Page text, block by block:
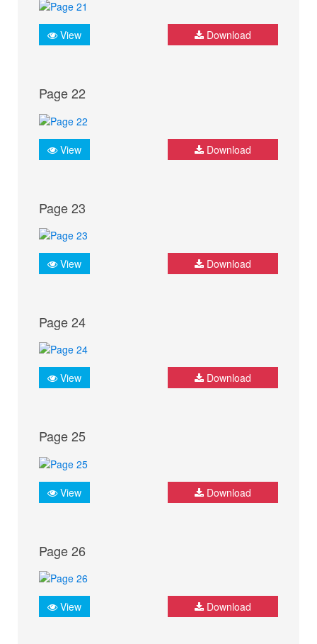
View Download
Page 22
View Download
Page 23
View Download
Page 24
View Download
Page 25
View Download
Page 26
View Download